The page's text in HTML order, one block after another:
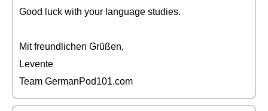
Good luck with your language studies.
Mit freundlichen Grüßen,
Levente
Team GermanPod101.com